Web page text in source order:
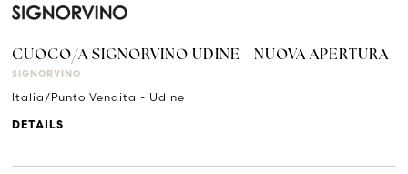
CUOCO/A SIGNORVINO UDINE - NUOVA APERTURA
SIGNORVINO
Italia/Punto Vendita - Udine
DETAILS